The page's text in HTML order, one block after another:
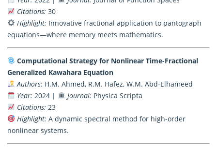
Citations: 30
Highlight: Innovative fractional application to pantograph
equations—where memory meets mathematics.
Computational Strategy for Nonlinear Time-Fractional
Generalized Kawahara Equation
Authors: H.M. Ahmed, R.M. Hafez, W.M. Abd-Elhameed
Year: 2024 | Journal: Physica Scripta
Citations: 23
Highlight: A dynamic spectral method for high-order
nonlinear systems.